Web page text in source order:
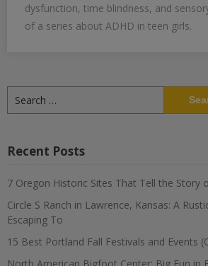
dysfunction, time blindness, and
of a series about ADHD in teen girls.
for:
Recent Posts
7 Oregon Historic Sites That Tell the Story
Circle S Ranch in Lawrence, Kansas: A
Escaping To
15 Best Portland Fall Festivals and Events
North American Bigfoot Center: Big Fun in